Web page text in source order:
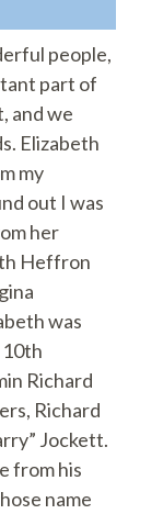
people,
part of
and we
Elizabeth
my
out I was
her
Heffron
was
Richard
Richard
Jockett.
from his
name